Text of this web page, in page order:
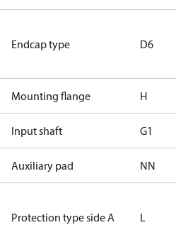
Endcap type D6
Mounting flange H
Input shaft G1
Auxiliary pad NN
Protection type side A L